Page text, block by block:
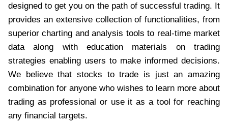
designed to get you on the path of successful trading. It
provides an extensive collection of functionalities, from
superior charting and analysis tools to real-time market
data along with education materials on trading
strategies enabling users to make informed decisions.
We believe that stocks to trade is just an amazing
combination for anyone who wishes to learn more about
trading as professional or use it as a tool for reaching
any financial targets.